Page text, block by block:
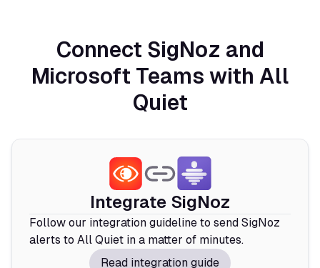
Connect SigNoz and
Microsoft Teams with All
Quiet
Integrate SigNoz
Follow our integration guideline to send SigNoz
alerts to All Quiet in a matter of minutes.
Read integration guide